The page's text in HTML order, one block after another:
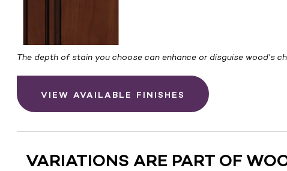
The depth of stain you choose can enhance or disguise wood’s
VIEW AVAILABLE FINISHES
VARIATIONS ARE PART OF